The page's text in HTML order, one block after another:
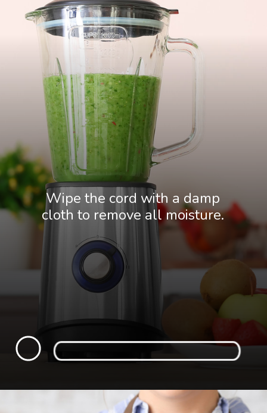
Wipe the cord with a damp
cloth to remove all moisture.